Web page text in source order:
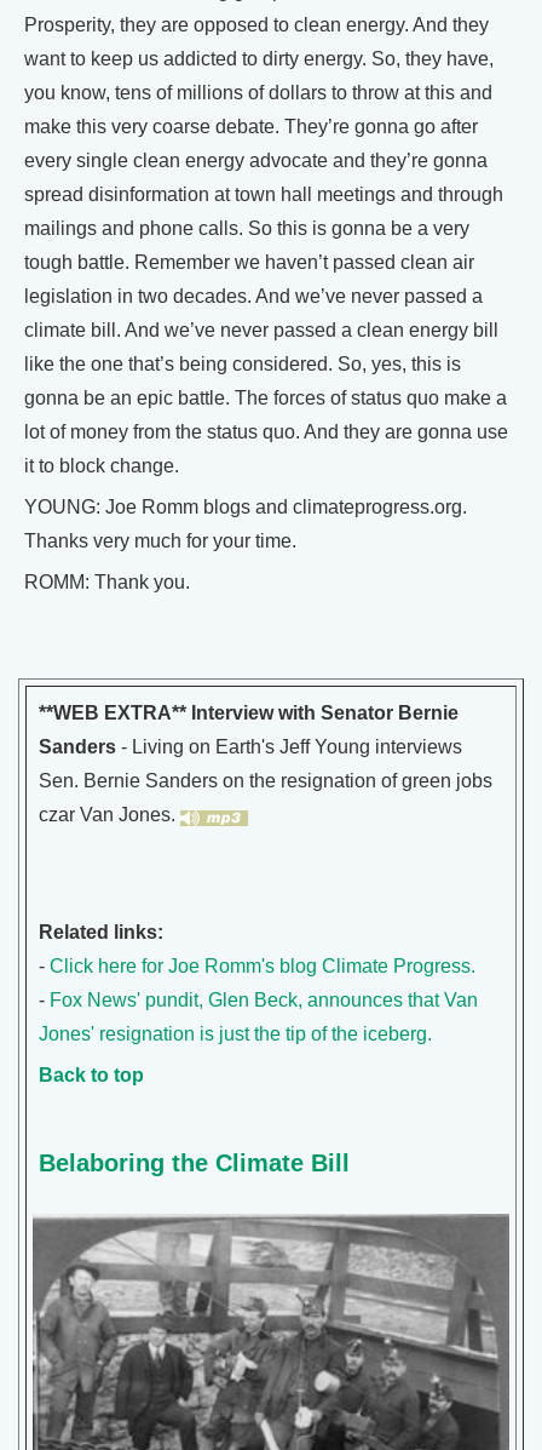
Prosperity, they are opposed to clean energy. And they
want to keep us addicted to dirty energy. So, they have,
you know, tens of millions of dollars to throw at this and
make this very coarse debate. They’re gonna go after
every single clean energy advocate and they’re gonna
spread disinformation at town hall meetings and through
mailings and phone calls. So this is gonna be a very
tough battle. Remember we haven’t passed clean air
legislation in two decades. And we’ve never passed a
climate bill. And we’ve never passed a clean energy bill
like the one that’s being considered. So, yes, this is
gonna be an epic battle. The forces of status quo make a
lot of money from the status quo. And they are gonna use
it to block change.
YOUNG: Joe Romm blogs and climateprogress.org.
Thanks very much for your time.
ROMM: Thank you.
**WEB EXTRA** Interview with Senator Bernie
Sanders - Living on Earth's Jeff Young interviews
Sen. Bernie Sanders on the resignation of green jobs
czar Van Jones.
Related links:
- Click here for Joe Romm's blog Climate Progress.
- Fox News' pundit, Glen Beck, announces that Van
Jones' resignation is just the tip of the iceberg.
Back to top
Belaboring the Climate Bill